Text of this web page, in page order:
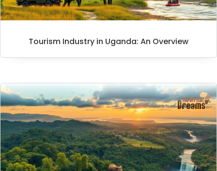
Tourism Industry in Uganda: An Overview